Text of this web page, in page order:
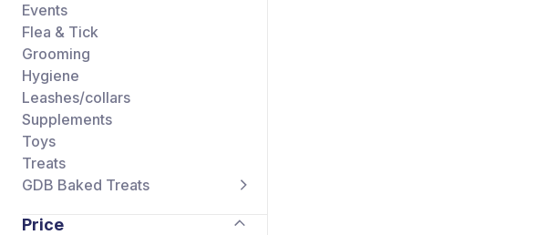
Events
Flea & Tick
Grooming
Hygiene
Leashes/collars
Supplements
Toys
Treats
GDB Baked Treats
Price